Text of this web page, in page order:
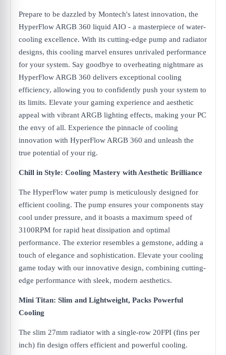
Prepare to be dazzled by Montech's latest innovation, the
HyperFlow ARGB 360 liquid AIO - a masterpiece of water-
cooling excellence. With its cutting-edge pump and radiator
designs, this cooling marvel ensures unrivaled performance
for your system. Say goodbye to overheating nightmare as
HyperFlow ARGB 360 delivers exceptional cooling
efficiency, allowing you to confidently push your system to
its limits. Elevate your gaming experience and aesthetic
appeal with vibrant ARGB lighting effects, making your PC
the envy of all. Experience the pinnacle of cooling
innovation with HyperFlow ARGB 360 and unleash the
true potential of your rig.
Chill in Style: Cooling Mastery with Aesthetic Brilliance
The HyperFlow water pump is meticulously designed for
efficient cooling. The pump ensures your components stay
cool under pressure, and it boasts a maximum speed of
3100RPM for rapid heat dissipation and optimal
performance. The exterior resembles a gemstone, adding a
touch of elegance and sophistication. Elevate your cooling
game today with our innovative design, combining cutting-
edge performance with sleek, modern aesthetics.
Mini Titan: Slim and Lightweight, Packs Powerful
Cooling
The slim 27mm radiator with a single-row 20FPI (fins per
inch) fin design offers efficient and powerful cooling.